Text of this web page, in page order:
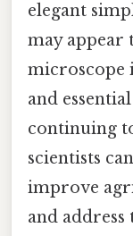
elegant
may appear
microscope
and
continuing
scientists
improve
and